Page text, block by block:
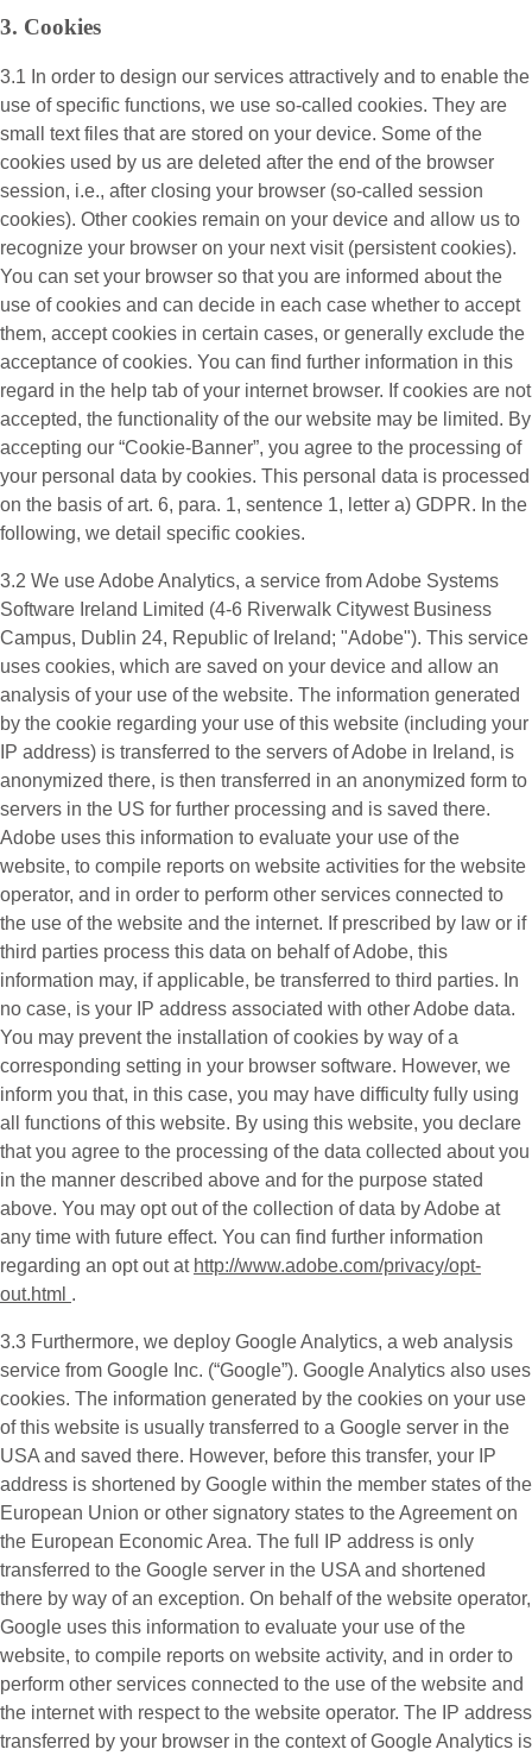
3. Cookies
3.1 In order to design our services attractively and to enable the
use of specific functions, we use so-called cookies. They are
small text files that are stored on your device. Some of the
cookies used by us are deleted after the end of the browser
session, i.e., after closing your browser (so-called session
cookies). Other cookies remain on your device and allow us to
recognize your browser on your next visit (persistent cookies).
You can set your browser so that you are informed about the
use of cookies and can decide in each case whether to accept
them, accept cookies in certain cases, or generally exclude the
acceptance of cookies. You can find further information in this
regard in the help tab of your internet browser. If cookies are not
accepted, the functionality of the our website may be limited. By
accepting our “Cookie-Banner”, you agree to the processing of
your personal data by cookies. This personal data is processed
on the basis of art. 6, para. 1, sentence 1, letter a) GDPR. In the
following, we detail specific cookies.
3.2 We useAdobe Analytics, a service from Adobe Systems
Software Ireland Limited (4-6 Riverwalk Citywest Business
Campus, Dublin 24, Republic of Ireland; "Adobe"). This service
uses cookies, which are saved on your device and allow an
analysis of your use of the website. The information generated
by the cookie regarding your use of this website (including your
IP address) is transferred to the servers of Adobe in Ireland, is
anonymized there, is then transferred in an anonymized form to
servers in the US for further processing and is saved there.
Adobe uses this information to evaluate your use of the
website, to compile reports on website activities for the website
operator, and in order to perform other services connected to
the use of the website and the internet. If prescribed by law or if
third parties process this data on behalf of Adobe, this
information may, if applicable, be transferred to third parties. In
no case, is your IP address associated with other Adobe data.
You may prevent the installation of cookies by way of a
corresponding setting in your browser software. However, we
inform you that, in this case, you may have difficulty fully using
all functions of this website. By using this website, you declare
that you agree to the processing of the data collected about you
in the manner described above and for the purpose stated
above. You may opt out of the collection of data by Adobe at
any time with future effect. You can find further information
regarding an opt out at http://www.adobe.com/privacy/opt-
out.html .
3.3 Furthermore, we deploy Google Analytics, a web analysis
service from Google Inc. (“Google”). Google Analytics also uses
cookies. The information generated by the cookies on your use
of this website is usually transferred to a Google server in the
USA and saved there. However, before this transfer, your IP
address is shortened by Google within the member states of the
European Union or other signatory states to the Agreement on
the European Economic Area. The full IP address is only
transferred to the Google server in the USA and shortened
there by way of an exception. On behalf of the website operator,
Google uses this information to evaluate your use of the
website, to compile reports on website activity, and in order to
perform other services connected to the use of the website and
the internet with respect to the website operator. The IP address
transferred by your browser in the context of Google Analytics is